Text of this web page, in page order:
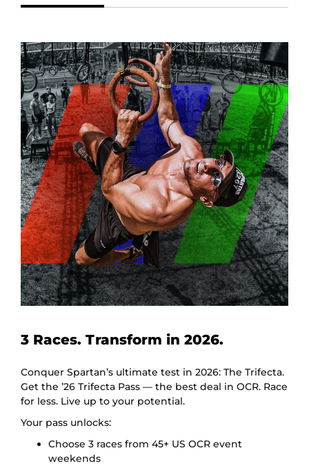
3 Races. Transform in 2026.
Conquer Spartan’s ultimate test in 2026: The Trifecta.
Get the ’26 Trifecta Pass — the best deal in OCR. Race
for less. Live up to your potential.
Your pass unlocks:
Choose 3 races from 45+ US OCR event
weekends